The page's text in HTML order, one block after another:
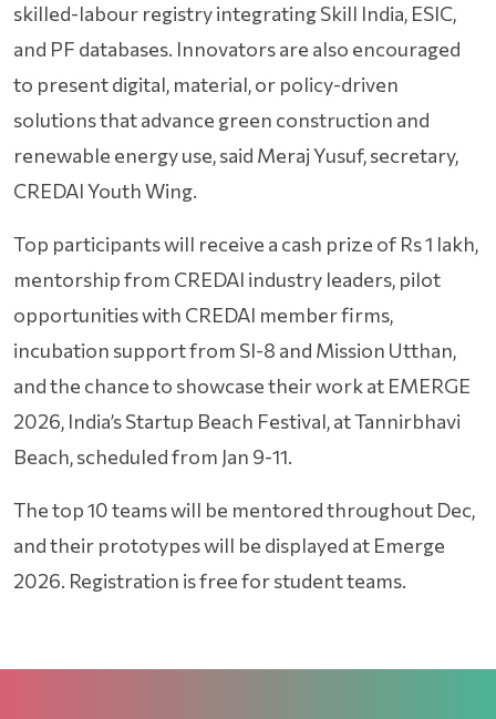
skilled-labour registry integrating Skill India, ESIC,
and PF databases. Innovators are also encouraged
to present digital, material, or policy-driven
solutions that advance green construction and
renewable energy use, said Meraj Yusuf, secretary,
CREDAI Youth Wing.
Top participants will receive a cash prize of Rs 1 lakh,
mentorship from CREDAI industry leaders, pilot
opportunities with CREDAI member firms,
incubation support from SI-8 and Mission Utthan,
and the chance to showcase their work at EMERGE
2026, India’s Startup Beach Festival, at Tannirbhavi
Beach, scheduled from Jan 9-11.
The top 10 teams will be mentored throughout Dec,
and their prototypes will be displayed at Emerge
2026. Registration is free for student teams.